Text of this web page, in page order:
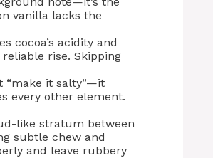
vanilla lacks the
cocoa’s acidity and
rise. Skipping
“make it salty”—it
every other element.
like stratum between
subtle chew and
and leave rubbery